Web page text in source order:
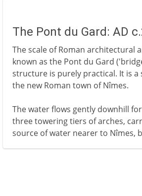
The Pont du Gard: AD
The scale of Roman architectural
known as the Pont du Gard
structure is purely practical. It is
the new Roman town of Nîmes.
The water flows gently downhill
three towering tiers of arches,
source of water nearer to Nîmes,